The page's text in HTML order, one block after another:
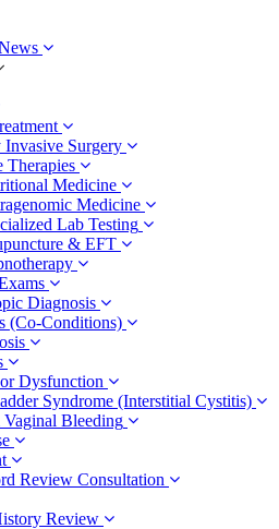
Surgery
Therapies
Medicine
Medicine
Lab Testing
& EFT
Diagnosis
(Co-Conditions)
Dysfunction
Syndrome (Interstitial Cystitis)
Bleeding
Review Consultation
Review